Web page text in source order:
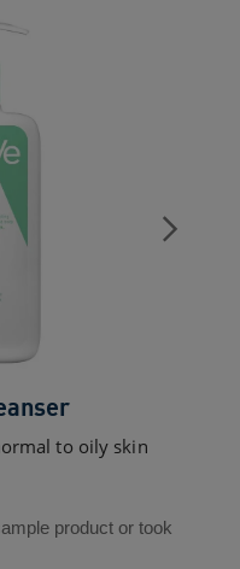
to oily skin
product or took